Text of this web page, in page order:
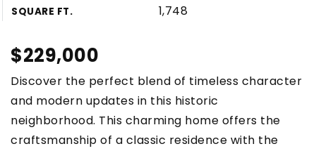
SQUARE FT. 1,748
$229,000
Discover the perfect blend of timeless character
and modern updates in this historic
neighborhood. This charming home offers the
craftsmanship of a classic residence with the